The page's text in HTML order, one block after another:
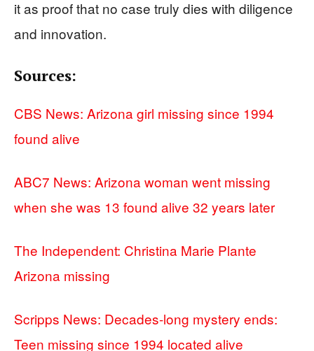
it as proof that no case truly dies with diligence
and innovation.
Sources:
CBS News: Arizona girl missing since 1994
found alive
ABC7 News: Arizona woman went missing
when she was 13 found alive 32 years later
The Independent: Christina Marie Plante
Arizona missing
Scripps News: Decades-long mystery ends:
Teen missing since 1994 located alive